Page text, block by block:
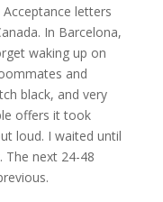
letters
In Barcelona,
waking up on
and
black, and very
offers it took
loud. I waited until
next 24-48